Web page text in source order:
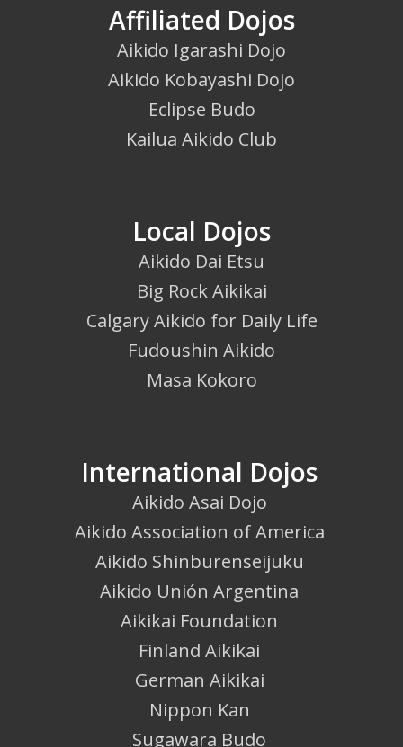
Affiliated Dojos
Aikido Igarashi Dojo
Aikido Kobayashi Dojo
Eclipse Budo
Kailua Aikido Club
Local Dojos
Aikido Dai Etsu
Big Rock Aikikai
Calgary Aikido for Daily Life
Fudoushin Aikido
Masa Kokoro
International Dojos
Aikido Asai Dojo
Aikido Association of America
Aikido Shinburenseijuku
Aikido Unión Argentina
Aikikai Foundation
Finland Aikikai
German Aikikai
Nippon Kan
Sugawara Budo